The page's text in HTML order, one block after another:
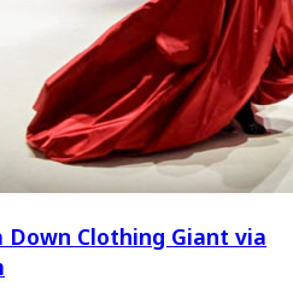
Clothing Giant via